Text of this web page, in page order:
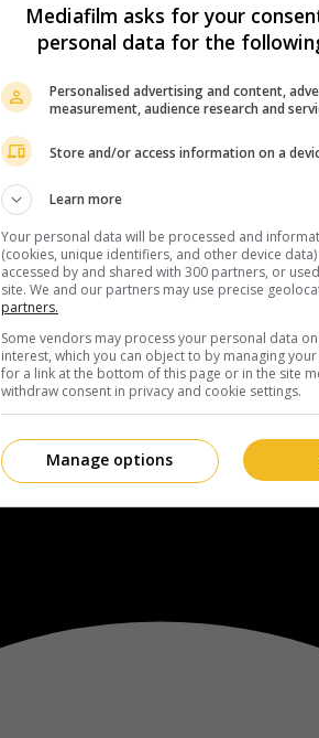
Mediafilm asks for your
personal data for the
Personalised advertising and content,
measurement, audience research and
Store and/or access information on a
Learn more
Your personal data will be processed and
(cookies, unique identifiers, and other device
accessed by and shared with 300 partners, or
site. We and our partners may use precise
partners.
Some vendors may process your personal data
interest, which you can object to by managing
for a link at the bottom of this page or in the site
withdraw consent in privacy and cookie settings.
Manage options